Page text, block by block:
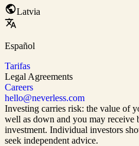
Latvia
Español
Tarifas
Legal Agreements
Careers
hello@neverless.com
Investing carries risk: the value of
well as down and you may receive
investment. Individual investors
seek independent advice.